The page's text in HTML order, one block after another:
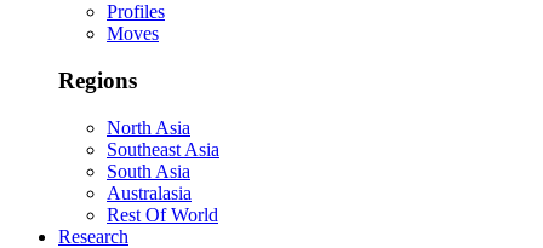
Profiles
Moves
Regions
North Asia
Southeast Asia
South Asia
Australasia
Rest Of World
Research